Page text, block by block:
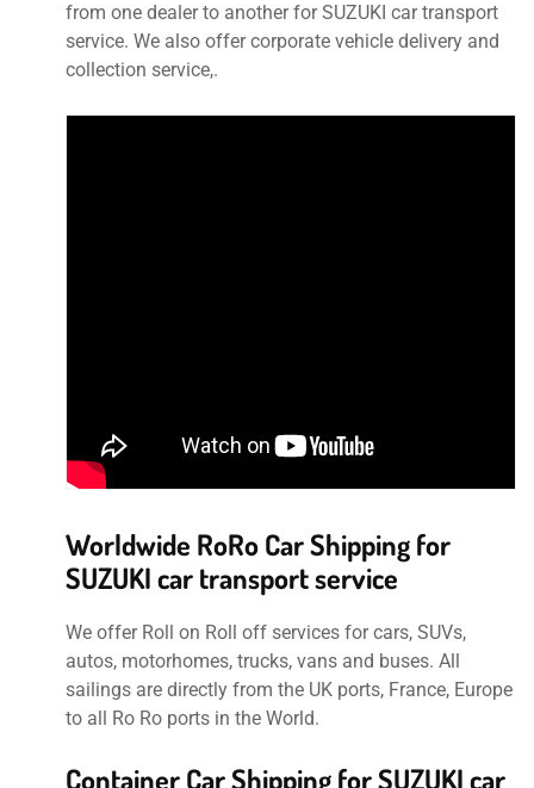
from one dealer to another for SUZUKI car transport
service. We also offer corporate vehicle delivery and
collection service,.
Worldwide RoRo Car Shipping for
SUZUKI car transport service
We offer Roll on Roll off services for cars, SUVs,
autos, motorhomes, trucks, vans and buses. All
sailings are directly from the UK ports, France, Europe
to all Ro Ro ports in the World.
Container Car Shipping for SUZUKI car